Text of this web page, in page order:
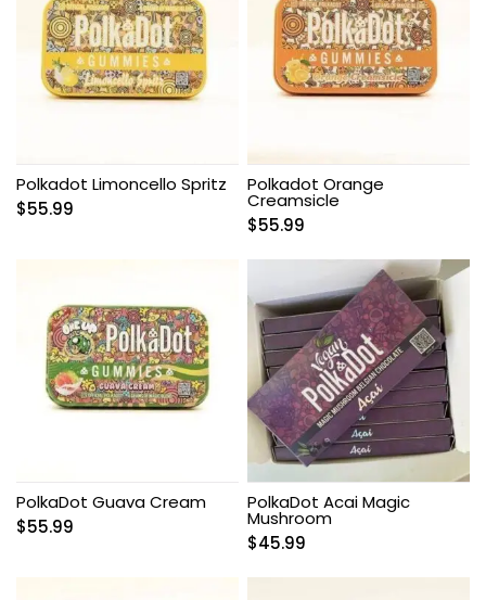
Polkadot Limoncello Spritz
$55.99
Polkadot Orange
Creamsicle
$55.99
PolkaDot Guava Cream
$55.99
PolkaDot Acai Magic
Mushroom
$45.99